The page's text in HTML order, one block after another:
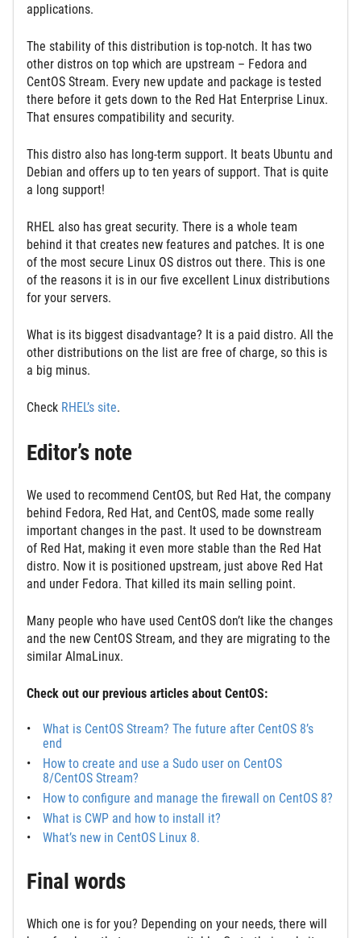
applications.
The stability of this distribution is top-notch. It has two
other distros on top which are upstream – Fedora and
CentOS Stream. Every new update and package is tested
there before it gets down to the Red Hat Enterprise Linux.
That ensures compatibility and security.
This distro also has long-term support. It beats Ubuntu and
Debian and offers up to ten years of support. That is quite
a long support!
RHEL also has great security. There is a whole team
behind it that creates new features and patches. It is one
of the most secure Linux OS distros out there. This is one
of the reasons it is in our five excellent Linux distributions
for your servers.
What is its biggest disadvantage? It is a paid distro. All the
other distributions on the list are free of charge, so this is
a big minus.
Check RHEL’s site.
Editor’s note
We used to recommend CentOS, but Red Hat, the company
behind Fedora, Red Hat, and CentOS, made some really
important changes in the past. It used to be downstream
of Red Hat, making it even more stable than the Red Hat
distro. Now it is positioned upstream, just above Red Hat
and under Fedora. That killed its main selling point.
Many people who have used CentOS don’t like the changes
and the new CentOS Stream, and they are migrating to the
similar AlmaLinux.
Check out our previous articles about CentOS:
What is CentOS Stream? The future after CentOS 8’s
end
How to create and use a Sudo user on CentOS
8/CentOS Stream?
How to configure and manage the firewall on CentOS 8?
What is CWP and how to install it?
What’s new in CentOS Linux 8.
Final words
Which one is for you? Depending on your needs, there will